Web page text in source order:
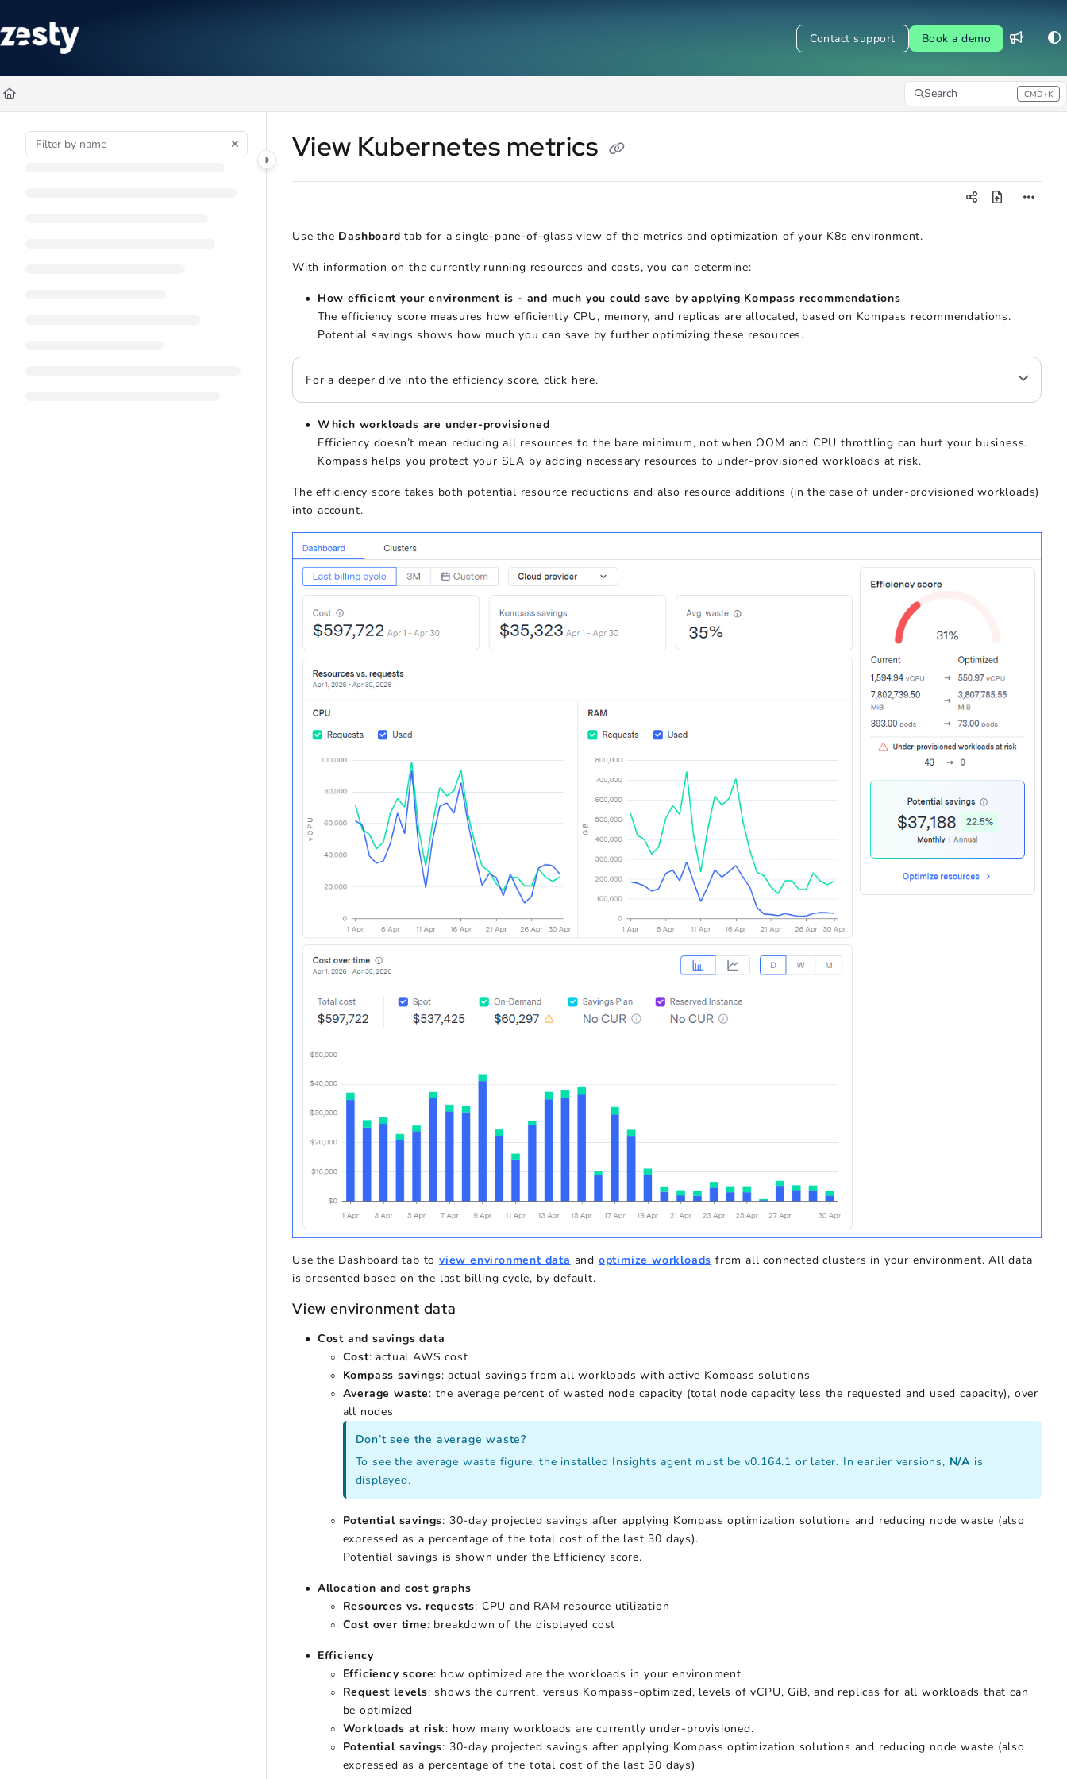
Fetch the complete documentation index at: Contact support Book a demo
Search CMD+K
Press CMD+K to open search
View Kubernetes metrics
Use the Dashboard tab for a single-pane-of-glass view of the metrics and optimization of your K8s environment.
With information on the currently running resources and costs, you can determine:
How efficient your environment is - and much you could save by applying Kompass recommendations
The efficiency score measures how efficiently CPU, memory, and replicas are allocated, based on Kompass recommendations.
Potential savings shows how much you can save by further optimizing these resources.
For a deeper dive into the efficiency score, click here.
Which workloads are under-provisioned
Efficiency doesn’t mean reducing all resources to the bare minimum, not when OOM and CPU throttling can hurt your business.
Kompass helps you protect your SLA by adding necessary resources to under-provisioned workloads at risk.
The efficiency score takes both potential resource reductions and also resource additions (in the case of under-provisioned workloads)
into account.
Use the Dashboard tab to view environment data and optimize workloads from all connected clusters in your environment. All data
is presented based on the last billing cycle, by default.
View environment data
Cost and savings data
Cost: actual AWS cost
Kompass savings: actual savings from all workloads with active Kompass solutions
Average waste: the average percent of wasted node capacity (total node capacity less the requested and used capacity), over
all nodes
Don’t see the average waste?
To see the average waste figure, the installed Insights agent must be v0.164.1 or later. In earlier versions, N/A is
displayed.
Potential savings: 30-day projected savings after applying Kompass optimization solutions and reducing node waste (also
expressed as a percentage of the total cost of the last 30 days).
Potential savings is shown under the Efficiency score.
Allocation and cost graphs
Resources vs. requests: CPU and RAM resource utilization
Cost over time: breakdown of the displayed cost
Efficiency
Efficiency score: how optimized are the workloads in your environment
Request levels: shows the current, versus Kompass-optimized, levels of vCPU, GiB, and replicas for all workloads that can
be optimized
Workloads at risk: how many workloads are currently under-provisioned.
Potential savings: 30-day projected savings after applying Kompass optimization solutions and reducing node waste (also
expressed as a percentage of the total cost of the last 30 days)